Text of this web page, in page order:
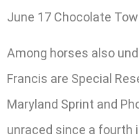
June 17 Chocolate
Among horses also
Francis are Special
Maryland Sprint and
unraced since a fourth